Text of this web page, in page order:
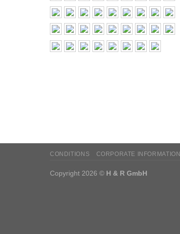
CONDITIONS CORPORATE INFORMATION
Copyright 2026 © H & R GmbH